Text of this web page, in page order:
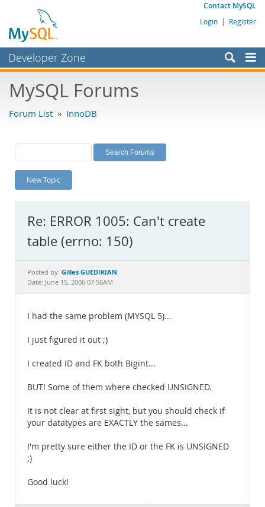
Contact MySQL
Login | Register
Developer Zone
Bugs
Labs
Planet MySQL
News and Events
MySQL.com
Downloads
Documentation
MySQL Forums
Forum List » InnoDB
New Topic
Re: ERROR 1005: Can't create
table (errno: 150)
Posted by: Gilles GUEDIKIAN
Date: June 15, 2006 07:56AM
I had the same problem (MYSQL 5)...
I just figured it out ;)
I created ID and FK both Bigint...
BUT! Some of them where checked UNSIGNED.
It is not clear at first sight, but you should check if
your datatypes are EXACTLY the sames...
I'm pretty sure either the ID or the FK is UNSIGNED
;)
Good luck!